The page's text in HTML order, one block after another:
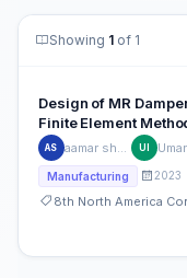
Showing 1 of 1
Design of MR
Finite Element
AS UI
Manufacturing 2023